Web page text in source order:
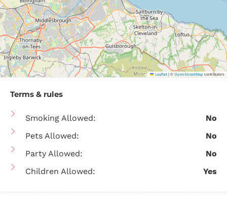
Leaflet |© OpenStreetMap contributors
Terms & rules
Smoking Allowed:
No
Pets Allowed:
No
Party Allowed:
No
Children Allowed:
Yes